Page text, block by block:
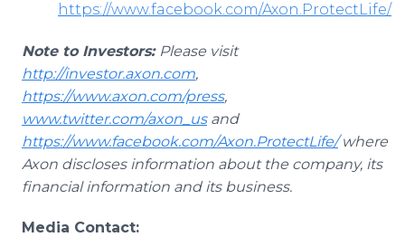
https://www.facebook.com/Axon.ProtectLife/
Note to Investors: Please visit
http://investor.axon.com,
https://www.axon.com/press,
www.twitter.com/axon_usand
https://www.facebook.com/Axon.ProtectLife/where
Axon discloses information about the company, its
financial information and its business.
Media Contact: